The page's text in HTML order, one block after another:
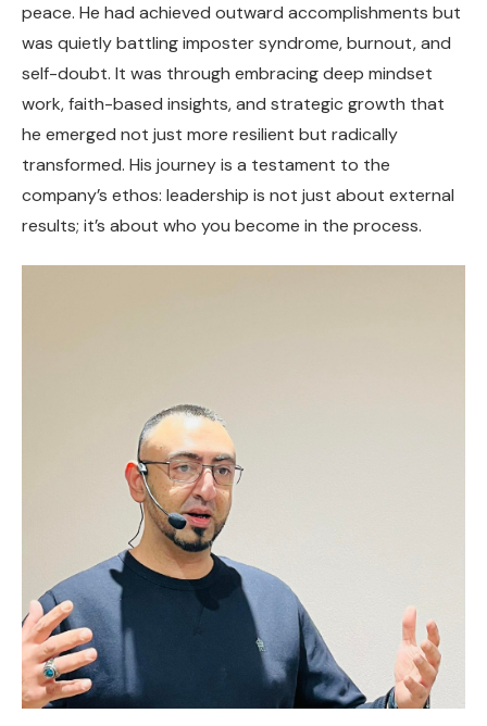
peace. He had achieved outward accomplishments but
was quietly battling imposter syndrome, burnout, and
self-doubt. It was through embracing deep mindset
work, faith-based insights, and strategic growth that
he emerged not just more resilient but radically
transformed. His journey is a testament to the
company’s ethos: leadership is not just about external
results; it’s about who you become in the process.